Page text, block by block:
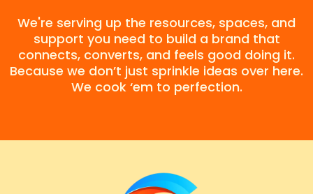
We're serving up the resources, spaces, and
support you need to build a brand that
connects, converts, and feels good doing it.
Because we don’t just sprinkle ideas over here.
We cook ‘em to perfection.